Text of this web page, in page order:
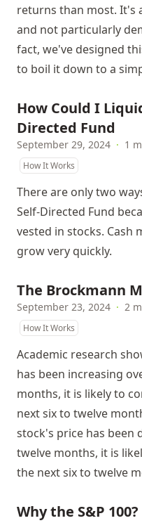
returns than most. It's
and not particularly
fact, we've designed
to boil it down to a
How Could I
Directed Fund
September 29, 2024 · 1
How It Works
There are only two
Self-Directed Fund
vested in stocks. Cash
grow very quickly.
The Brockmann
September 23, 2024 · 2
How It Works
Academic research
has been increasing
months, it is likely to
next six to twelve
stock's price has been
twelve months, it is
the next six to twelve
Why the S&P 100?